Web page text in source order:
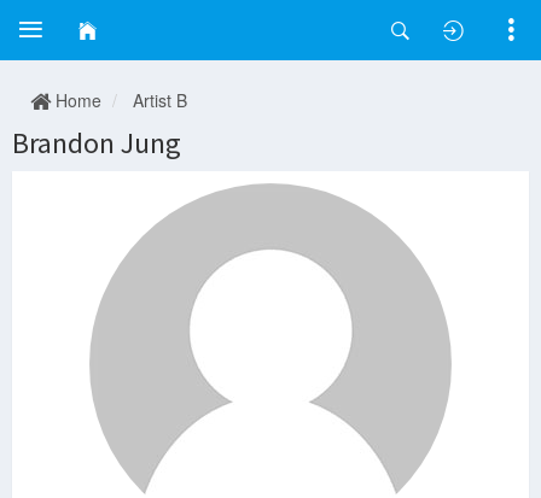
Home Artist B
Brandon Jung